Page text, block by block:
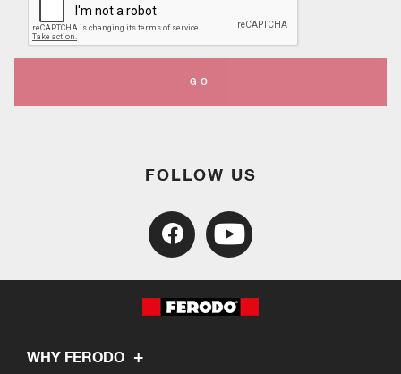
GO
FOLLOW US
WHY FERODO